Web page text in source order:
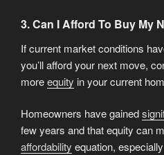
3. Can I Afford To Buy My
If current market conditions
you’ll afford your next move,
moreequity in your current
Homeowners have gained
few years and that equity can
affordability equation,